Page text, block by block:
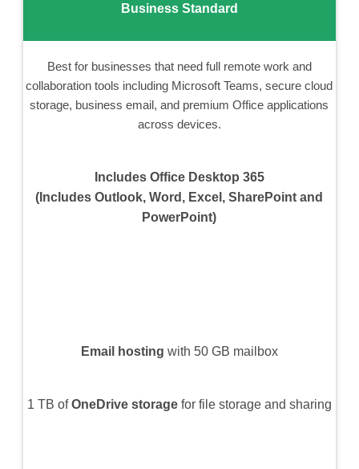
Business Standard
Best for businesses that need full remote work and
collaboration tools including Microsoft Teams, secure cloud
storage, business email, and premium Office applications
across devices.
Includes Office Desktop 365
(Includes Outlook, Word, Excel, SharePoint and
PowerPoint)
Email hosting with 50 GB mailbox
1 TB ofOneDrive storagefor file storage and sharing